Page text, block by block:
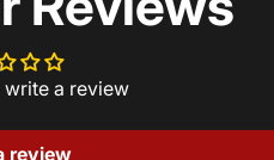
write a review
review